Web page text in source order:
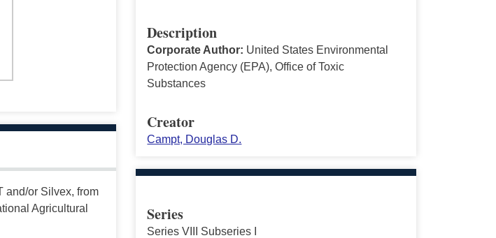
and/or Silvex, from
Agricultural
Description
Corporate Author: United States Environmental
Protection Agency (EPA), Office of Toxic
Substances
Creator
Campt, Douglas D.
Series
Series VIII Subseries I